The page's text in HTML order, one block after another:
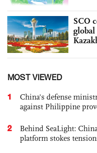
SCO
MOST VIEWED
1
China's defense
against Philippine
2
Behind SeaLight:
platform stokes